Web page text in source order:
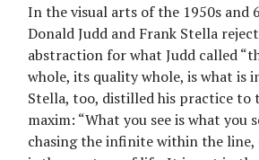
In the visual arts of the 1950s and
Donald Judd and Frank Stella
abstraction for what Judd called
whole, its quality whole, is what is
Stella, too, distilled his practice to
maxim: “What you see is what you
chasing the infinite within the line,